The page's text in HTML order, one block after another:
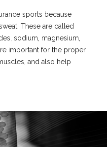
sports because
These are called
sodium, magnesium,
important for the proper
and also help